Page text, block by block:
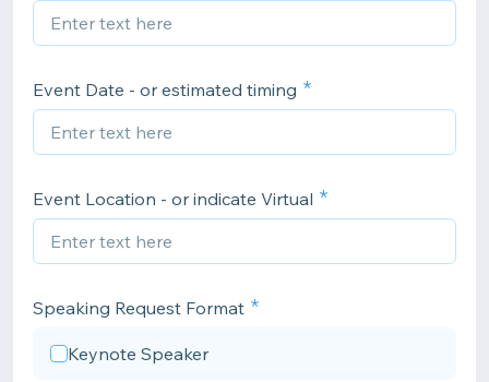
Event Date - or estimated timing
Event Location - or indicate Virtual
Speaking Request Format
Keynote Speaker